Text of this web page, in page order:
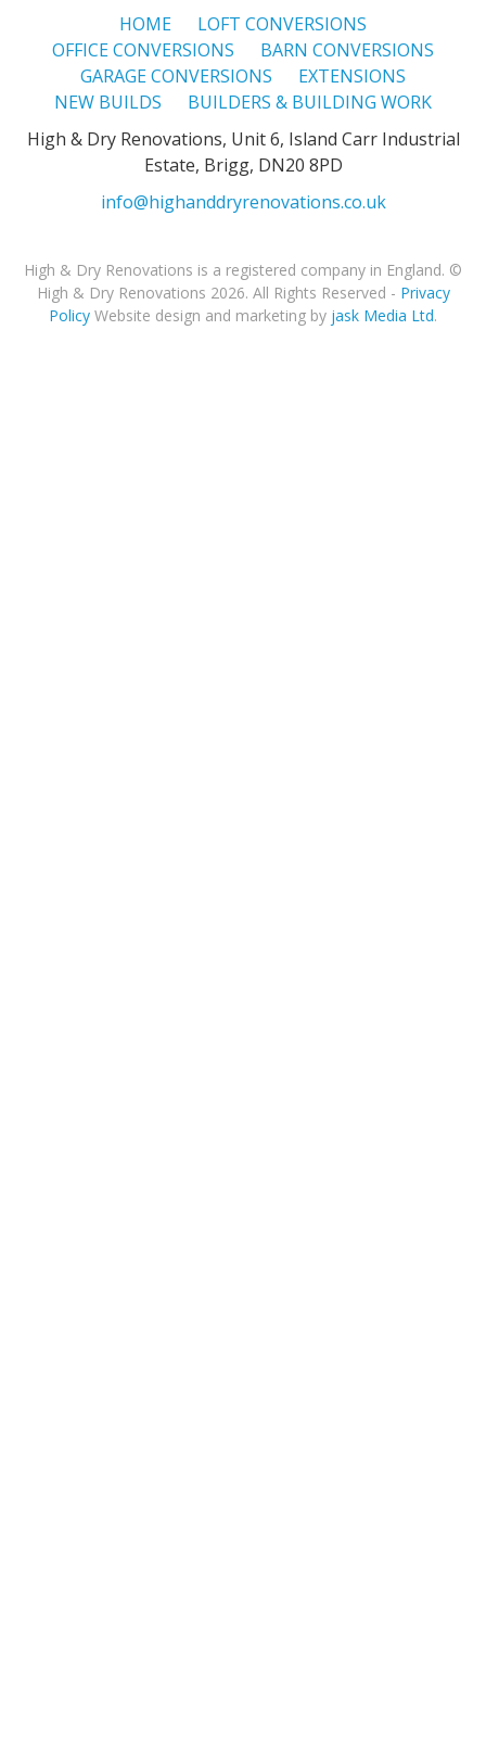
HOME
LOFT CONVERSIONS
OFFICE CONVERSIONS
BARN CONVERSIONS
GARAGE CONVERSIONS
EXTENSIONS
NEW BUILDS
BUILDERS & BUILDING WORK
High & Dry Renovations, Unit 6, Island Carr Industrial
Estate, Brigg, DN20 8PD
info@highanddryrenovations.co.uk
High & Dry Renovations is a registered company in England. ©
High & Dry Renovations 2026. All Rights Reserved - Privacy
Policy Website design and marketing by jask Media Ltd.